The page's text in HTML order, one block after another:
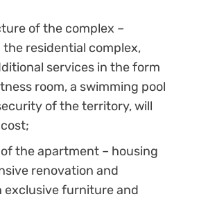
of the complex –
residential complex,
services in the form
room, a swimming pool
of the territory, will
the apartment – housing
renovation and
exclusive furniture and